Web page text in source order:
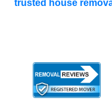
trusted house